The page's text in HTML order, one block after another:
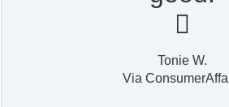

Tonie W.
Via